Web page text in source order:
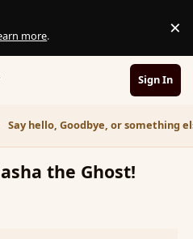
more. ×
Sign In
Say hello, Goodbye, or something
the Ghost!